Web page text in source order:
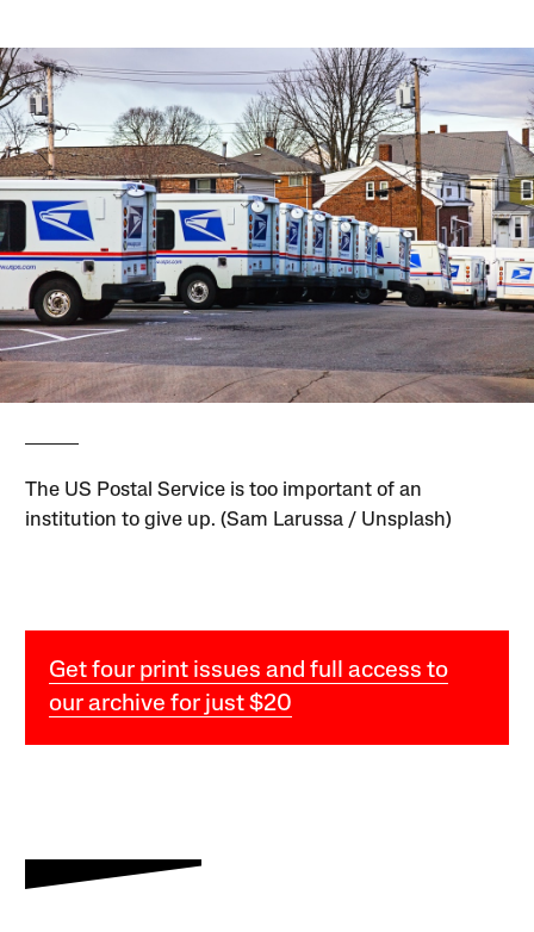
The US Postal Service is too important of an
institution to give up. (Sam Larussa / Unsplash)
Get four print issues and full access to
our archive for just $20